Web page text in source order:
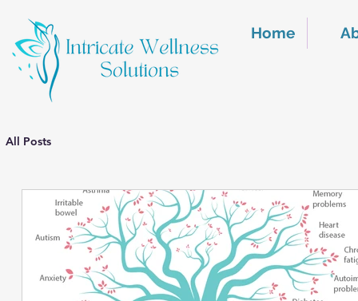
Home
All Posts